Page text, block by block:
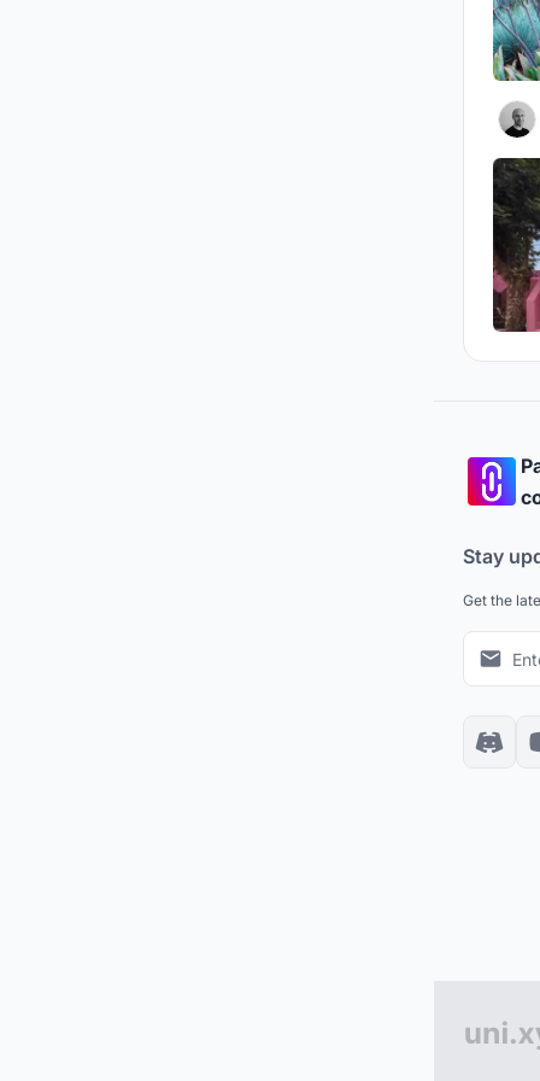
Stay
Get the